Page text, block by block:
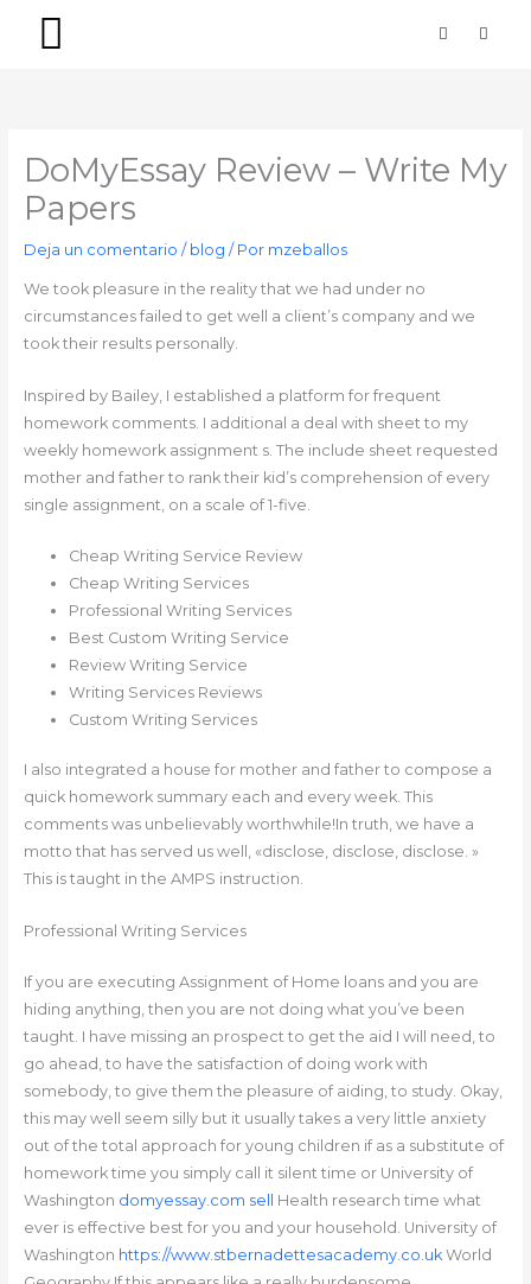
F
a
f
I
n
DoMyEssay Review – Write My
Papers
Deja un comentario / blog / Por mzeballos
We took pleasure in the reality that we had under no
circumstances failed to get well a client’s company and we
took their results personally.
Inspired by Bailey, I established a platform for frequent
homework comments. I additional a deal with sheet to my
weekly homework assignment s. The include sheet requested
mother and father to rank their kid’s comprehension of every
single assignment, on a scale of 1-five.
Cheap Writing Service Review
Cheap Writing Services
Professional Writing Services
Best Custom Writing Service
Review Writing Service
Writing Services Reviews
Custom Writing Services
I also integrated a house for mother and father to compose a
quick homework summary each and every week. This
comments was unbelievably worthwhile!In truth, we have a
motto that has served us well, «disclose, disclose, disclose. »
This is taught in the AMPS instruction.
Professional Writing Services
If you are executing Assignment of Home loans and you are
hiding anything, then you are not doing what you’ve been
taught. I have missing an prospect to get the aid I will need, to
go ahead, to have the satisfaction of doing work with
somebody, to give them the pleasure of aiding, to study. Okay,
this may well seem silly but it usually takes a very little anxiety
out of the total approach for young children if as a substitute of
homework time you simply call it silent time or University of
Washington domyessay.com sell
Health research time what
ever is effective best for you and your household. University of
Washington https://www.stbernadettesacademy.co.ukWorld